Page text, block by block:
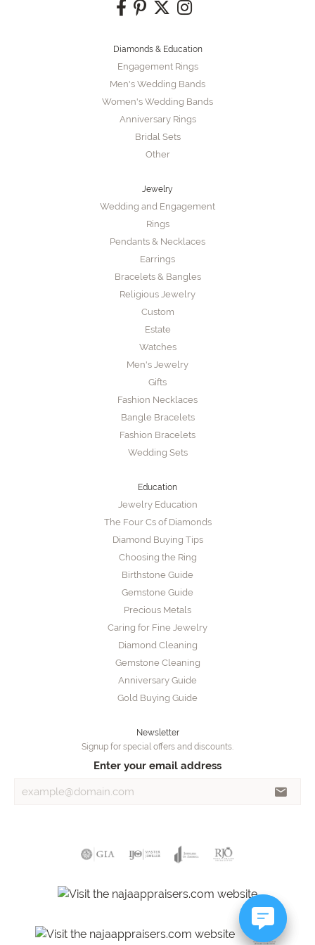
Diamonds & Education
Engagement Rings
Men's Wedding Bands
Women's Wedding Bands
Anniversary Rings
Bridal Sets
Other
Jewelry
Wedding and Engagement
Rings
Pendants & Necklaces
Earrings
Bracelets & Bangles
Religious Jewelry
Custom
Estate
Watches
Men's Jewelry
Gifts
Fashion Necklaces
Bangle Bracelets
Fashion Bracelets
Wedding Sets
Education
Jewelry Education
The Four Cs of Diamonds
Diamond Buying Tips
Choosing the Ring
Birthstone Guide
Gemstone Guide
Precious Metals
Caring for Fine Jewelry
Diamond Cleaning
Gemstone Cleaning
Anniversary Guide
Gold Buying Guide
Newsletter
Signup for special offers and discounts.
Enter your email address